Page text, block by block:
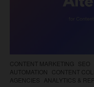
CONTENT MARKETING SEO
AUTOMATION
CONTENT
AGENCIES ANALYTICS &